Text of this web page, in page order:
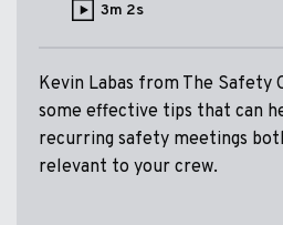
3m 2s
Kevin Labas from The Safety
some effective tips that can
recurring safety meetings
relevant to your crew.